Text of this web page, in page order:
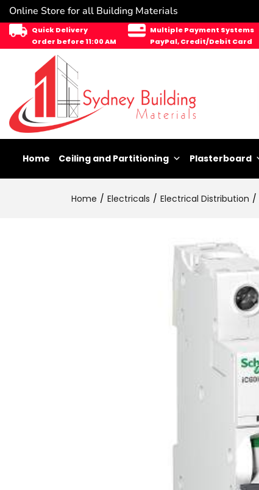
Online Store for all Building Materials
Quick Delivery
Order before 11:00 AM
Multiple Payment Systems
PayPal, Credit/Debit Card
Home Ceiling and Partitioning Plasterboard
Home Electricals Electrical Distribution